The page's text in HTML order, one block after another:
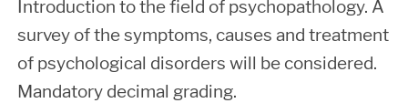
Introduction to the field of psychopathology. A
survey of the symptoms, causes and treatment
of psychological disorders will be considered.
Mandatory decimal grading.